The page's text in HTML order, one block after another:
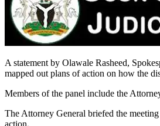
A statement by Olawale Rasheed,
mapped out plans of action on how the
Members of the panel include the
The Attorney General briefed the
action.